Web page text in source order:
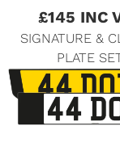
£145 INC
SIGNATURE &
PLATE